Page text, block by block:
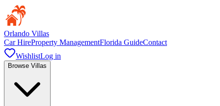
Orlando Villas
Car HireProperty ManagementFlorida GuideContact
WishlistLog in
Browse Villas